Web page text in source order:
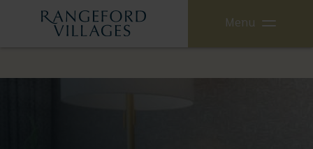
Menu